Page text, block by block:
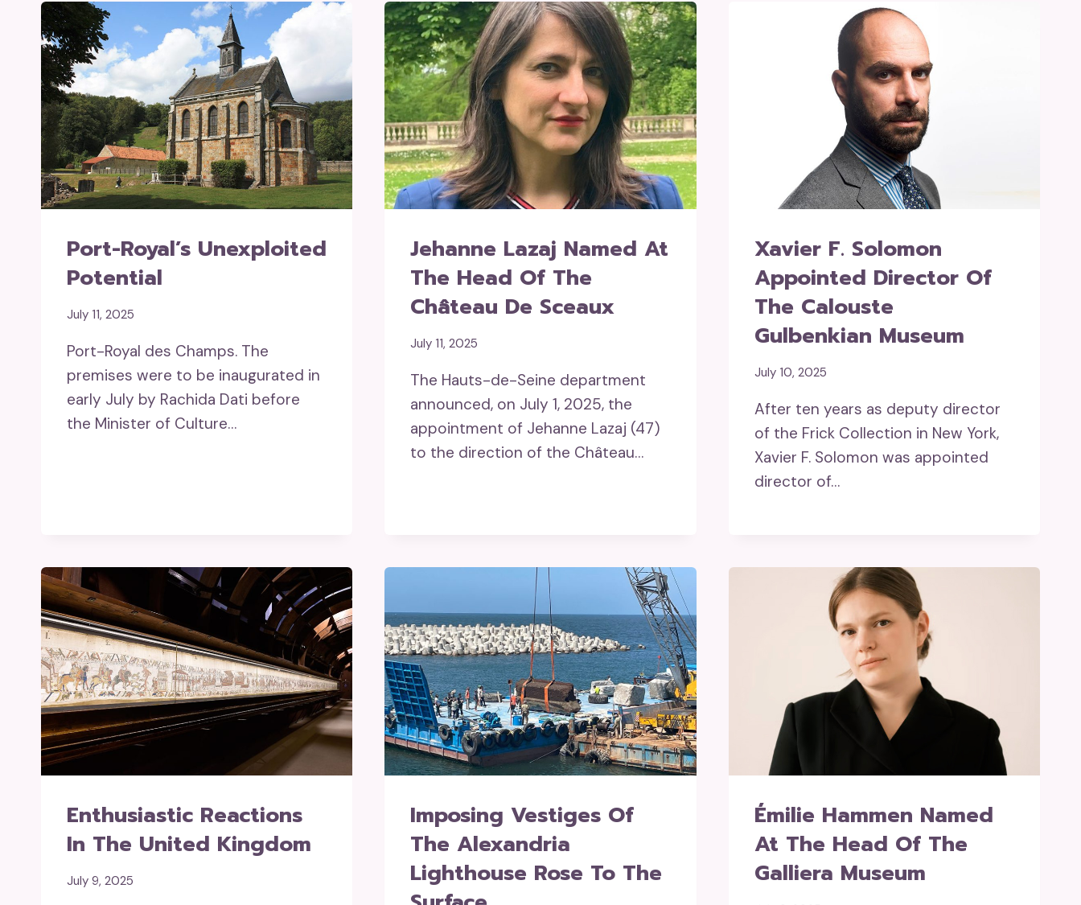
Port-Royal’s Unexploited
Potential
July 11, 2025
Port-Royal des Champs. The
premises were to be inaugurated in
early July by Rachida Dati before
the Minister of Culture…
Jehanne Lazaj Named At
The Head Of The
Château De Sceaux
July 11, 2025
The Hauts-de-Seine department
announced, on July 1, 2025, the
appointment of Jehanne Lazaj (47)
to the direction of the Château…
Xavier F. Solomon
Appointed Director Of
The Calouste
Gulbenkian Museum
July 10, 2025
After ten years as deputy director
of the Frick Collection in New York,
Xavier F. Solomon was appointed
director of…
Enthusiastic Reactions
In The United Kingdom
July 9, 2025
Imposing Vestiges Of
The Alexandria
Lighthouse Rose To The
Émilie Hammen Named
At The Head Of The
Galliera Museum